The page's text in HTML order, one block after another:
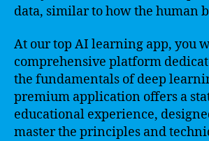
data, similar to how the human
At our top AI learning app, you
comprehensive platform
the fundamentals of deep
premium application offers a
educational experience,
master the principles and